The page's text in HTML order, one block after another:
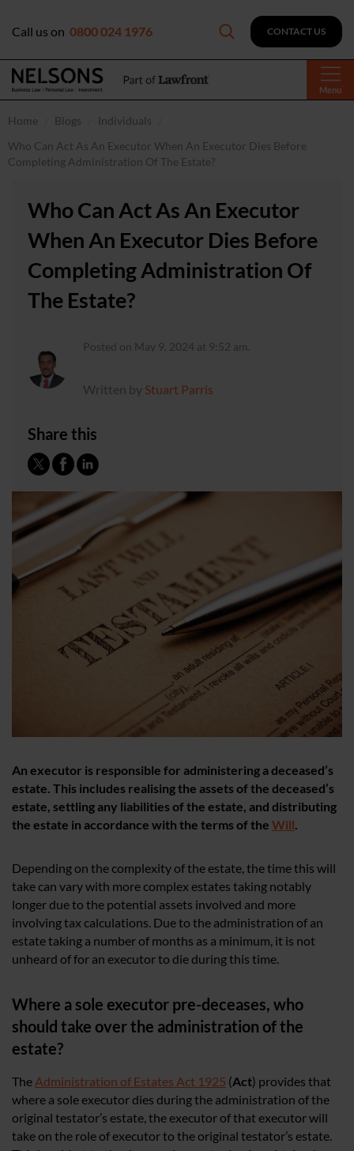
Menu
Call us on 0800 024 1976 CONTACT US
Home Blogs
Individuals
Who Can Act As An Executor When An Executor Dies Before
Completing Administration Of The Estate?
Who Can Act As An Executor
When An Executor Dies Before
Completing Administration Of
The Estate?
Posted on May 9, 2024 at 9:52 am.
Written by Stuart Parris
Share this
An executor is responsible for administering a deceased’s
estate. This includes realising the assets of the deceased’s
estate, settling any liabilities of the estate, and distributing
the estate in accordance with the terms of the Will.
Depending on the complexity of the estate, the time this will
take can vary with more complex estates taking notably
longer due to the potential assets involved and more
involving tax calculations. Due to the administration of an
estate taking a number of months as a minimum, it is not
unheard of for an executor to die during this time.
Where a sole executor pre-deceases, who
should take over the administration of the
estate?
The Administration of Estates Act 1925 (Act) provides that
where a sole executor dies during the administration of the
original testator’s estate, the executor of that executor will
take on the role of executor to the original testator’s estate.